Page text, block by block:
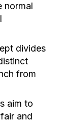
normal
divides
from
aim to
and